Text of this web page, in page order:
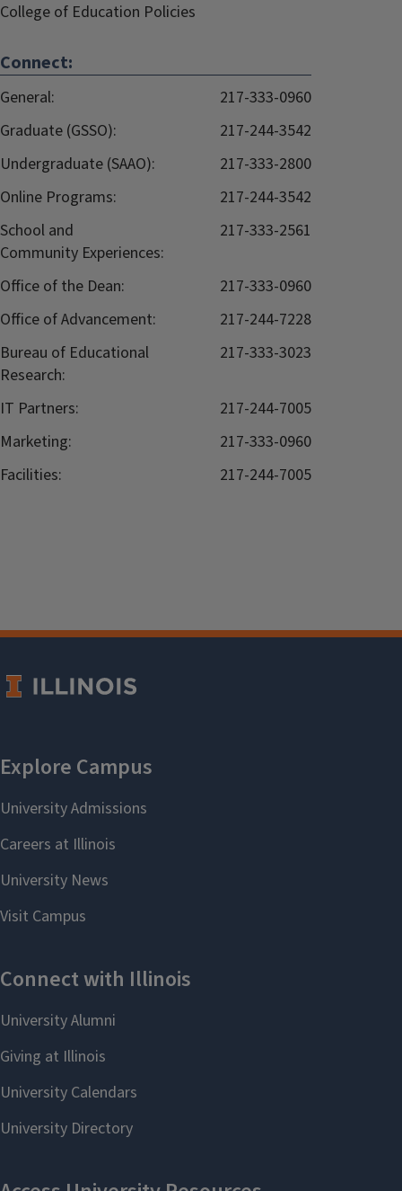
College of Education Policies
Connect:
General:
217-333-0960
Graduate (GSSO):
217-244-3542
Undergraduate (SAAO):
217-333-2800
Online Programs:
217-244-3542
School and
Community Experiences:
217-333-2561
Office of the Dean:
217-333-0960
Office of Advancement:
217-244-7228
Bureau of Educational
Research:
217-333-3023
IT Partners:
217-244-7005
Marketing:
217-333-0960
Facilities:
217-244-7005